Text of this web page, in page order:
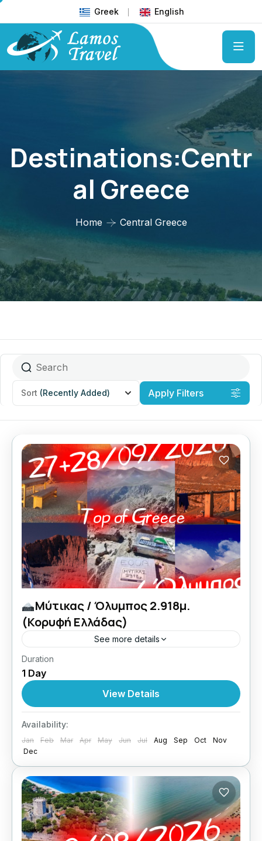
Greek English
Destinations:Centr
Al Greece
Home Central Greece
Sort (Recently Added) Apply Filters
Μύτικας / Όλυμπος 2.918μ.
(Κορυφή Ελλάδας)
See more details
27 + 28/09/2026 Top Of Greece εμπειρίες
ζωής με Lamos.
Central Greece
1 Person
Duration
1 Day
View Details
Availability:
Jan Feb Mar Apr May Jun Jul Aug Sep Oct
Nov
Dec